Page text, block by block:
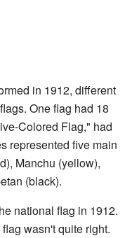
in 1912, different
One flag had 18
Colored Flag," had
represented five main
Manchu (yellow),
(black).
national flag in 1912.
wasn't quite right.